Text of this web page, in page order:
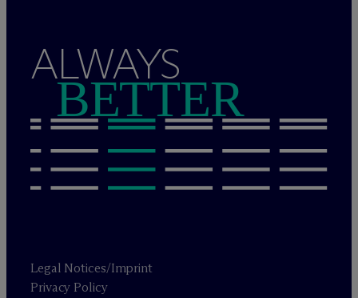
ALWAYS
BETTER
Legal Notices/Imprint
Privacy Policy